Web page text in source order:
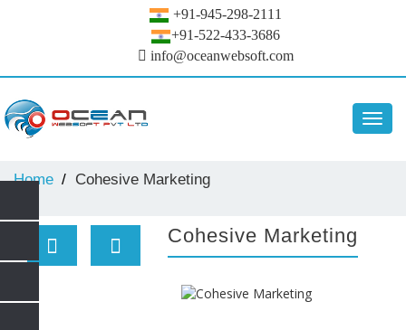
+91-945-298-2111
+91-522-433-3686
info@oceanwebsoft.com
Home Cohesive Marketing
Cohesive Marketing